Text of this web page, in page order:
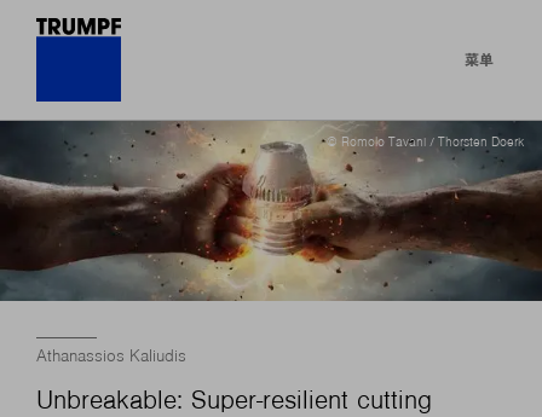
菜单
© Romolo Tavani / Thorsten Doerk
Athanassios Kaliudis
Unbreakable: Super-resilient cutting